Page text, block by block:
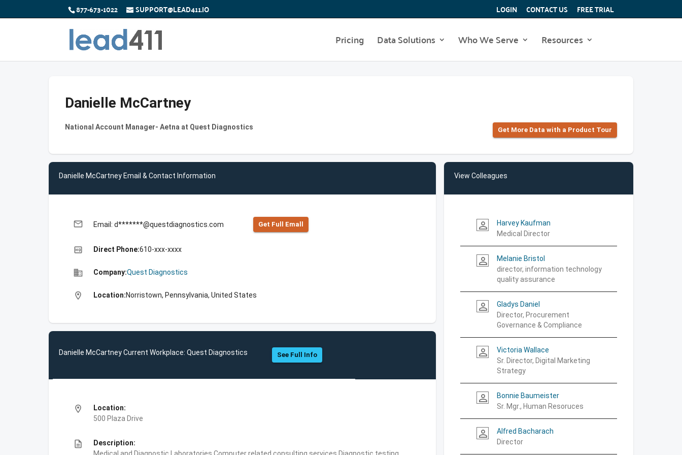
877-673-1022 SUPPORT@LEAD411.IO LOGIN CONTACT US FREE TRIAL
Pricing Data Solutions Who We Serve Resources
Danielle McCartney
National Account Manager- Aetna at Quest Diagnostics Get More Data with a Product Tour
Danielle McCartney Email & Contact Information
email Email: d*******@questdiagnostics.com Get Full Emall
high_quality Direct Phone:610-xxx-xxxx
business Company:Quest Diagnostics
location_on Location:Norristown, Pennsylvania, United States
Danielle McCartney Current Workplace: Quest Diagnostics See Full Info
location_on
Location:
500 Plaza Drive
description
Description:
View Colleagues
person_outline
Harvey Kaufman
Medical Director
person_outline
Melanie Bristol
director, information technology
quality assurance
person_outline
Gladys Daniel
Director, Procurement
Governance & Compliance
person_outline
Victoria Wallace
Sr. Director, Digital Marketing
Strategy
person_outline
Bonnie Baumeister
Sr. Mgr., Human Resoruces
person_outline
Alfred Bacharach
Director